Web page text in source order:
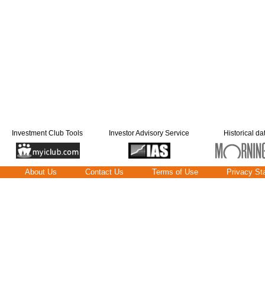
Investment Club Tools Investor Advisory Service Historical
About Us Contact Us Terms of Use Privacy